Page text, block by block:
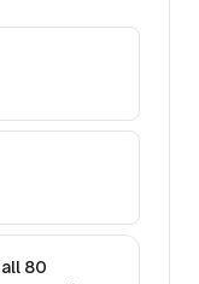
80